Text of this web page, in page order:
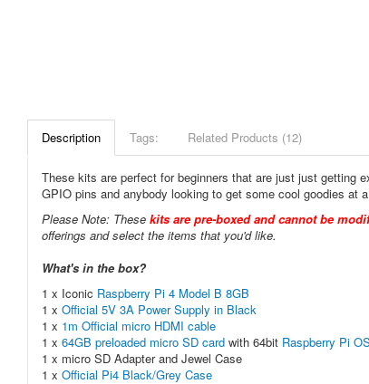
Description Tags: Related Products (12)
These kits are perfect for beginners that are just just getting
GPIO pins and anybody looking to get some cool goodies at
Please Note: These kits are pre-boxed and cannot be
offerings and select the items that you'd like.
What's in the box?
1 x Iconic Raspberry Pi 4 Model B 8GB
1 x Official 5V 3A Power Supply in Black
1 x 1m Official micro HDMI cable
1 x 64GB preloaded micro SD card with 64bit Raspberry Pi OS
1 x micro SD Adapter and Jewel Case
1 x Official Pi4 Black/Grey Case